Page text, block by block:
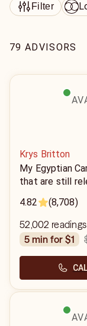
Filter
79 ADVISORS
Krys Britton
My Egyptian
that are still
4.82
(8,708)
52,002
5 min for $1